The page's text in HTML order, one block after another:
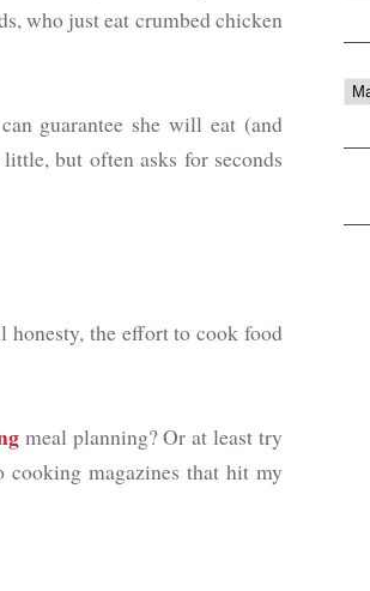
who just eat crumbed chicken
guarantee she will eat (and
but often asks for seconds
honesty, the effort to cook food
meal planning? Or at least try
cooking magazines that hit my